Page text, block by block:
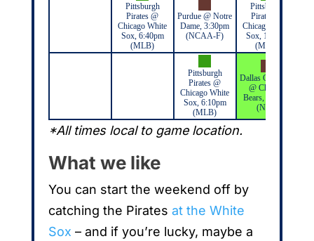
Pittsburgh
Pirates @
Chicago White
Sox, 6:40pm
(MLB)
Purdue @ Notre
Dame, 3:30pm
(NCAA-F)
Pittsburgh
Pirates @
Chicago White
Sox, 1:10pm
(MLB)
Pittsburgh
Pirates @
Chicago White
Sox, 6:10pm
(MLB)
Dallas Cowboys
@ Chicago
Bears, 3:25pm
(NFL)
*All times local to game location.
What we like
You can start the weekend off by
catching the Pirates at the White
Sox – and if you’re lucky, maybe a